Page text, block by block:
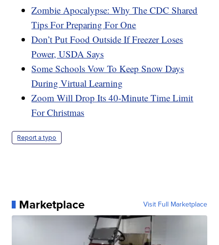
Zombie Apocalypse: Why The CDC Shared
Tips For Preparing For One
Don’t Put Food Outside If Freezer Loses
Power, USDA Says
Some Schools Vow To Keep Snow Days
During Virtual Learning
Zoom Will Drop Its 40-Minute Time Limit
For Christmas
Report a typo
Marketplace Visit Full Marketplace